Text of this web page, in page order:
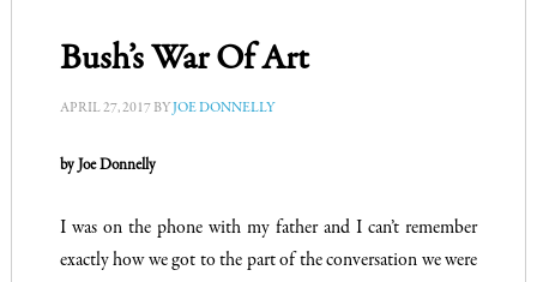
Bush’s War Of Art
APRIL 27, 2017BYJOE DONNELLY
by Joe Donnelly
I was on the phone with my father and I can’t remember
exactly how we got to the part of the conversation we were